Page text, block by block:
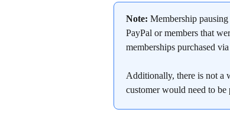
Note: Membership
PayPal or members that
memberships purchased
Additionally, there is not a
customer would need to